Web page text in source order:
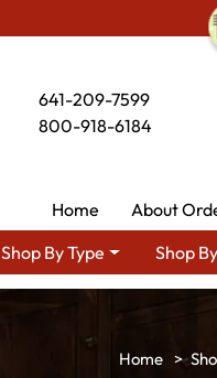
641-209-7599
800-918-6184
Home
About
Shop By Type
Shop